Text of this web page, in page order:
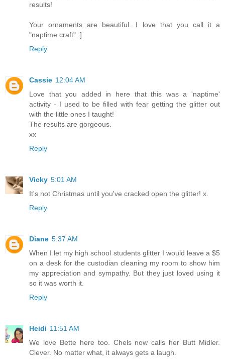
results!
Your ornaments are beautiful. I love that you call it a
"naptime craft" :]
Reply
Cassie 12:04 AM
Love that you added in here that this was a 'naptime'
activity - I used to be filled with fear getting the glitter out
with the little ones I taught!
The results are gorgeous.
xx
Reply
Vicky 5:01 AM
It's not Christmas until you've cracked open the glitter! x.
Reply
Diane 5:37 AM
When I let my high school students glitter I would leave a $5
on a desk for the custodian cleaning my room to show him
my appreciation and sympathy. But they just loved using it
so it was worth it.
Reply
Heidi 11:51 AM
We love Bette here too. Chels now calls her Butt Midler.
Clever. No matter what, it always gets a laugh.